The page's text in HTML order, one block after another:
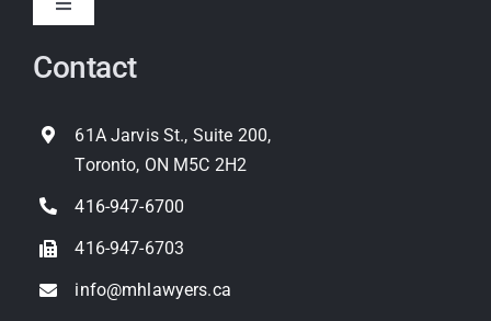
Toggle
Expropriation
Land Use Planning
Property Litigation
Contact
61A Jarvis St., Suite 200,
Toronto, ON M5C 2H2
416-947-6700
416-947-6703
info@mhlawyers.ca